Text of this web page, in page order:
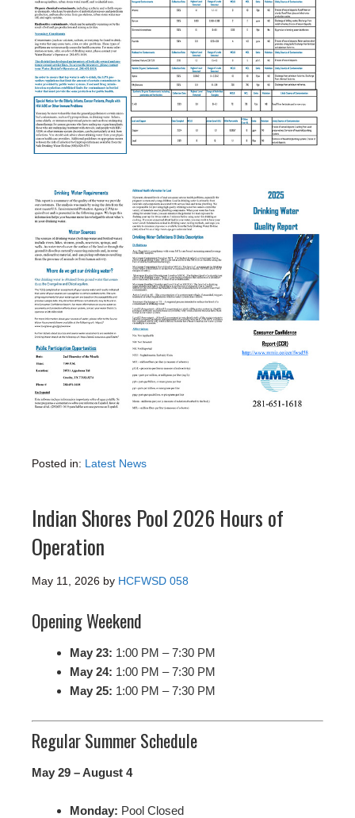
Posted in: Latest News
Indian Shores Pool 2026 Hours of
Operation
May 11, 2026 by HCFWSD 058
Opening Weekend
May 23: 1:00 PM – 7:30 PM
May 24: 1:00 PM – 7:30 PM
May 25: 1:00 PM – 7:30 PM
Regular Summer Schedule
May 29 – August 4
Monday: Pool Closed